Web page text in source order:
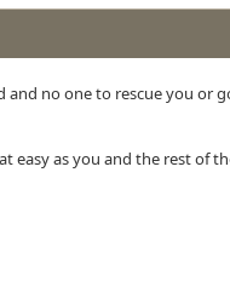
and no one to rescue you or
easy as you and the rest of